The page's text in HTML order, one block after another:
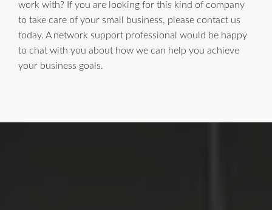
work with? If you are looking for this kind of company
to take care of your small business, please contact us
today. A network support professional would be happy
to chat with you about how we can help you achieve
your business goals.